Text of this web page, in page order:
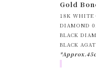
Gold
18K WHITE
DIAMOND
BLACK
BLACK